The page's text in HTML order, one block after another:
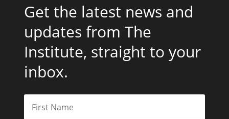
Get the latest news and
updates from The
Institute, straight to your
inbox.